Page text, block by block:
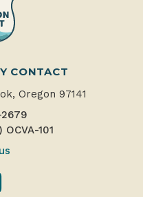
CONTACT
Oregon 97141
101
LinkedIn